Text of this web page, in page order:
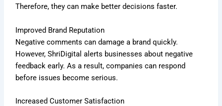
Therefore, they can make better decisions faster.
Improved Brand Reputation
Negative comments can damage a brand quickly.
However, ShriDigital alerts businesses about negative
feedback early. As a result, companies can respond
before issues become serious.
Increased Customer Satisfaction